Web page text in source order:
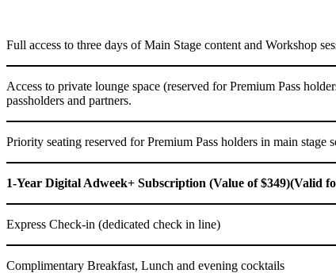
Full access to three days of Main Stage content and Workshop
Access to private lounge space (reserved for Premium Pass
passholders and partners.
Priority seating reserved for Premium Pass holders in main stage
1-Year Digital Adweek+ Subscription (Value of $349)(Valid
Express Check-in (dedicated check in line)
Complimentary Breakfast, Lunch and evening cocktails